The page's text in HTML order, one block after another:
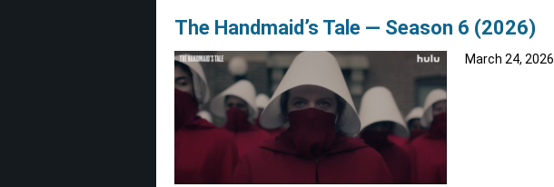
The Handmaid’s Tale — Season 6 (2026)
March 24, 2026